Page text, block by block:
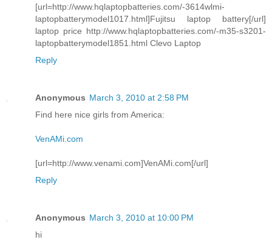
[url=http://www.hqlaptopbatteries.com/-3614wlmi-
laptopbatterymodel1017.html]Fujitsu laptop battery[/url]
laptop price http://www.hqlaptopbatteries.com/-m35-s3201-
laptopbatterymodel1851.html Clevo Laptop
Reply
Anonymous March 3, 2010 at 2:58 PM
Find here nice girls from America:
VenAMi.com
[url=http://www.venami.com]VenAMi.com[/url]
Reply
Anonymous March 3, 2010 at 10:00 PM
hi